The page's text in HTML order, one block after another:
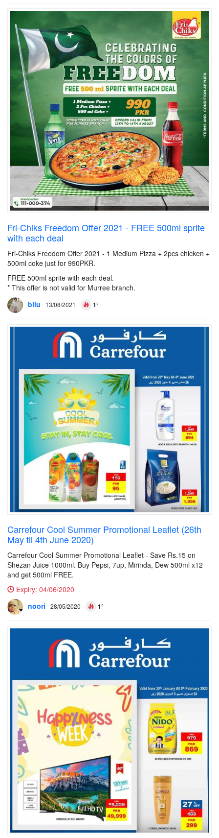
Fri-Chiks Freedom Offer 2021 - FREE 500ml sprite
with each deal
Fri-Chiks Freedom Offer 2021 - 1 Medium Pizza + 2pcs chicken +
500ml coke just for 990PKR.
FREE 500ml sprite with each deal.
* This offer is not valid for Murree branch.
bilu
13/08/2021 1°
Carrefour Cool Summer Promotional Leaflet (26th
May tll 4th June 2020)
Carrefour Cool Summer Promotional Leaflet - Save Rs.15 on
Shezan Juice 1000ml. Buy Pepsi, 7up, Mirinda, Dew 500ml x12
and get 500ml FREE.
Expiry: 04/06/2020
noori
28/05/2020 1°